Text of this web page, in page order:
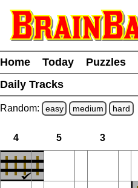
Home Today Puzzles
Daily Tracks
Random: easy medium hard
4 5 3